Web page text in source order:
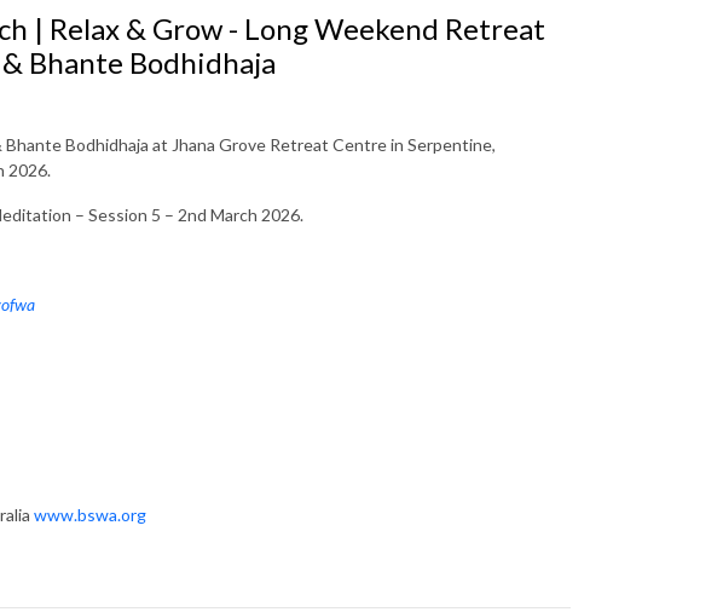
| Relax & Grow - Long Weekend Retreat
Bhante Bodhidhaja
Bodhidhaja at Jhana Grove Retreat Centre in Serpentine,
2026.
– Session 5 – 2nd March 2026.
www.bswa.org